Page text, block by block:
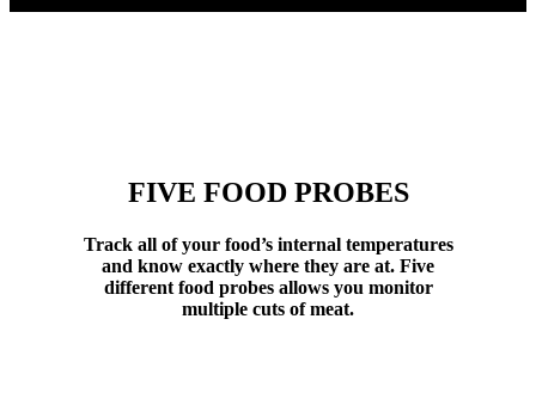
FIVE FOOD PROBES
Track all of your food’s internal temperatures
and know exactly where they are at. Five
different food probes allows you monitor
multiple cuts of meat.